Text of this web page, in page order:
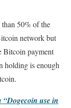
50% of the
network but
Bitcoin payment
holding is enough
“Dogecoin use in